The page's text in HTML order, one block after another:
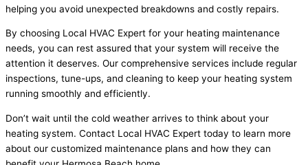
helping you avoid unexpected breakdowns and costly repairs.
By choosing Local HVAC Expert for your heating maintenance
needs, you can rest assured that your system will receive the
attention it deserves. Our comprehensive services include regular
inspections, tune-ups, and cleaning to keep your heating system
running smoothly and efficiently.
Don’t wait until the cold weather arrives to think about your
heating system. Contact Local HVAC Expert today to learn more
about our customized maintenance plans and how they can